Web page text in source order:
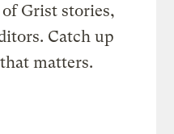
Grist stories,
Catch up
matters.